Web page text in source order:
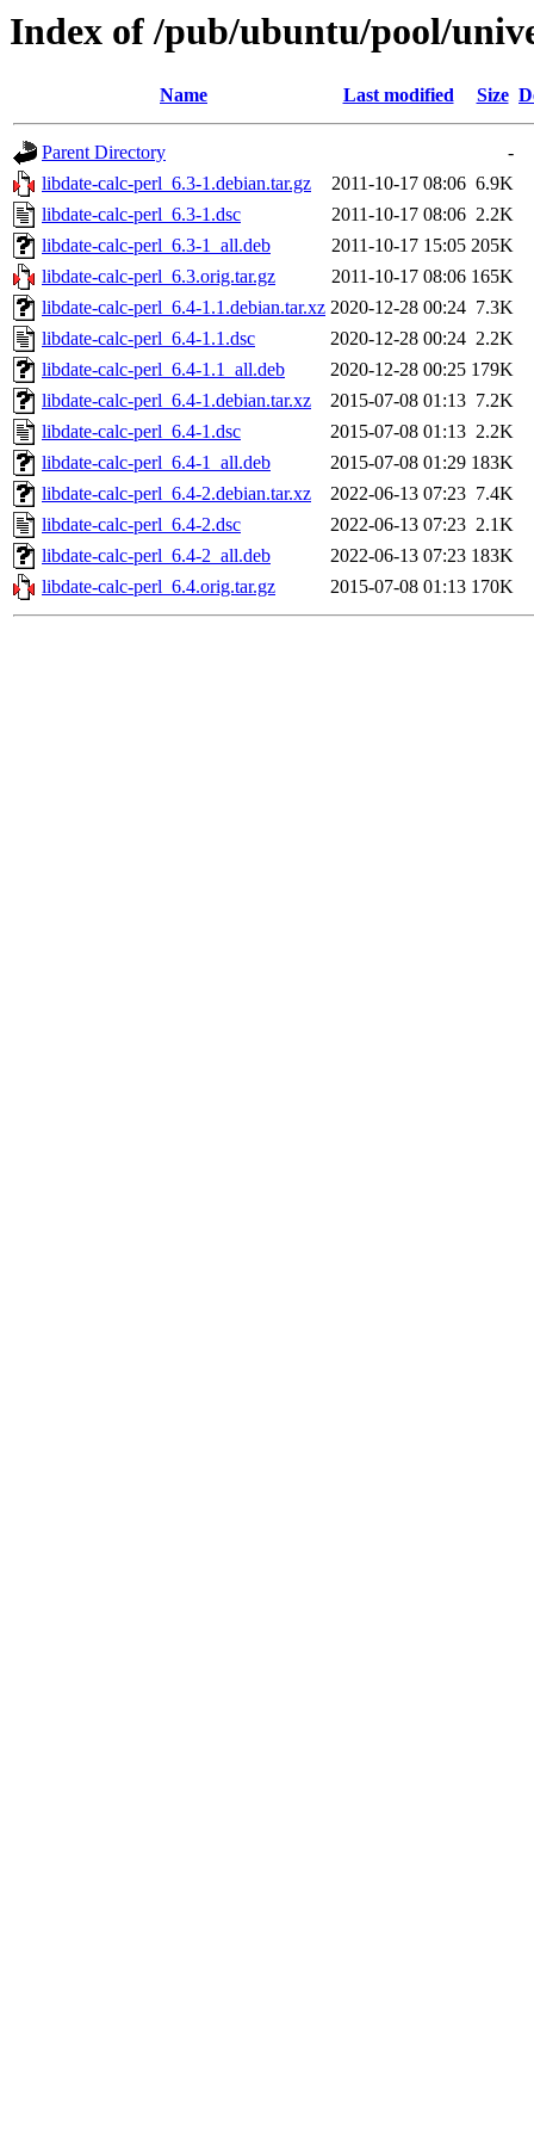
Index of /pub/ubuntu/pool/
Name Last modified Size
Parent Directory
-
libdate-calc-perl_6.3-1.debian.tar.gz
2011-10-17 08:06 6.9K
libdate-calc-perl_6.3-1.dsc
2011-10-17 08:06 2.2K
libdate-calc-perl_6.3-1_all.deb
2011-10-17 15:05 205K
libdate-calc-perl_6.3.orig.tar.gz
2011-10-17 08:06 165K
libdate-calc-perl_6.4-1.1.debian.tar.xz 2020-12-28 00:24 7.3K
libdate-calc-perl_6.4-1.1.dsc
2020-12-28 00:24 2.2K
libdate-calc-perl_6.4-1.1_all.deb
2020-12-28 00:25 179K
libdate-calc-perl_6.4-1.debian.tar.xz
2015-07-08 01:13 7.2K
libdate-calc-perl_6.4-1.dsc
2015-07-08 01:13 2.2K
libdate-calc-perl_6.4-1_all.deb
2015-07-08 01:29 183K
libdate-calc-perl_6.4-2.debian.tar.xz
2022-06-13 07:23 7.4K
libdate-calc-perl_6.4-2.dsc
2022-06-13 07:23 2.1K
libdate-calc-perl_6.4-2_all.deb
2022-06-13 07:23 183K
libdate-calc-perl_6.4.orig.tar.gz
2015-07-08 01:13 170K